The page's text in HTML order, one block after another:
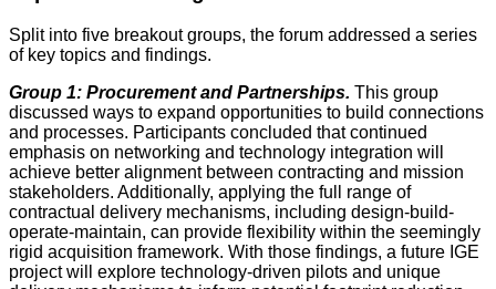
Split into five breakout groups, the forum addressed a series
of key topics and findings.
Group 1: Procurement and Partnerships. This group
discussed ways to expand opportunities to build connections
and processes. Participants concluded that continued
emphasis on networking and technology integration will
achieve better alignment between contracting and mission
stakeholders. Additionally, applying the full range of
contractual delivery mechanisms, including design-build-
operate-maintain, can provide flexibility within the seemingly
rigid acquisition framework. With those findings, a future IGE
project will explore technology-driven pilots and unique